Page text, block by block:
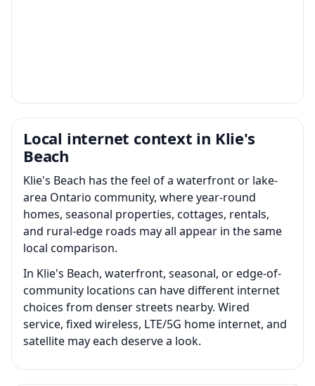
Local internet context in Klie's
Beach
Klie's Beach has the feel of a waterfront or lake-
area Ontario community, where year-round
homes, seasonal properties, cottages, rentals,
and rural-edge roads may all appear in the same
local comparison.
In Klie's Beach, waterfront, seasonal, or edge-of-
community locations can have different internet
choices from denser streets nearby. Wired
service, fixed wireless, LTE/5G home internet, and
satellite may each deserve a look.